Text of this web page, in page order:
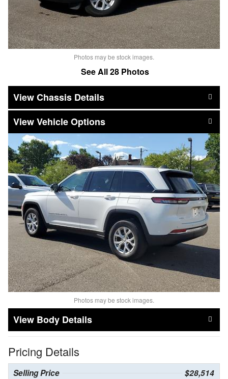
Photos may be stock images.
See All 28 Photos
Chassis Details
Vehicle Options
Photos may be stock images.
Body Details
Pricing Details
Selling Price $28,514